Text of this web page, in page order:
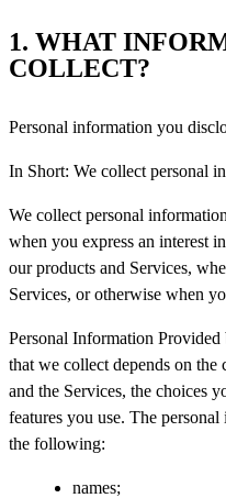
1. WHAT
COLLECT?
Personal information you
In Short: We collect personal
We collect personal
when you express an interest
our products and Services,
Services, or otherwise when
Personal Information
that we collect depends on
and the Services, the choices
features you use. The
the following:
names;